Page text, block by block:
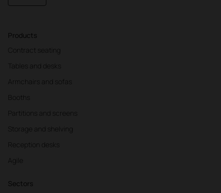
Products
Contract seating
Tables and desks
Armchairs and sofas
Booths
Partitions and screens
Storage and shelving
Reception desks
Agile
Sectors